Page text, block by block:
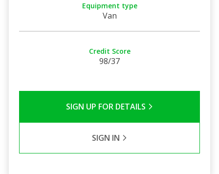
Equipment type
Van
Credit Score
98/37
SIGN UP FOR DETAILS
SIGN IN